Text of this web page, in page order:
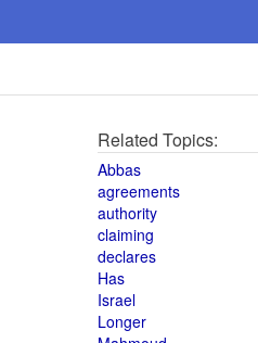
Related Topics:
Abbas
agreements
authority
claiming
declares
Has
Israel
Longer